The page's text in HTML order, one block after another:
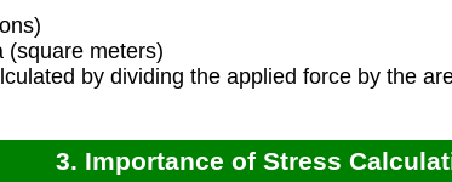
meters)
by dividing the applied force by the
3. Importance of Stress